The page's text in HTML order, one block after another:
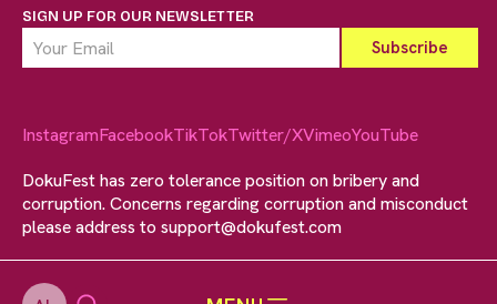
SIGN UP FOR OUR NEWSLETTER
InstagramFacebookTikTokTwitter/XVimeoYouTube
DokuFest has zero tolerance position on bribery and
corruption. Concerns regarding corruption and misconduct
please address to support@dokufest.com